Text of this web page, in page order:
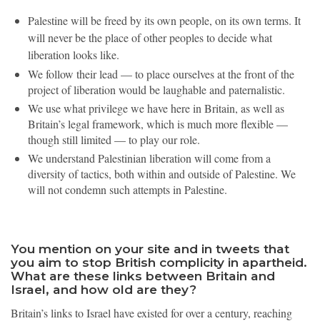
Palestine will be freed by its own people, on its own terms. It
will never be the place of other peoples to decide what
liberation looks like.
We follow their lead — to place ourselves at the front of the
project of liberation would be laughable and paternalistic.
We use what privilege we have here in Britain, as well as
Britain’s legal framework, which is much more flexible —
though still limited — to play our role.
We understand Palestinian liberation will come from a
diversity of tactics, both within and outside of Palestine. We
will not condemn such attempts in Palestine.
You mention on your site and in tweets that
you aim to stop British complicity in apartheid.
What are these links between Britain and
Israel, and how old are they?
Britain’s links to Israel have existed for over a century, reaching